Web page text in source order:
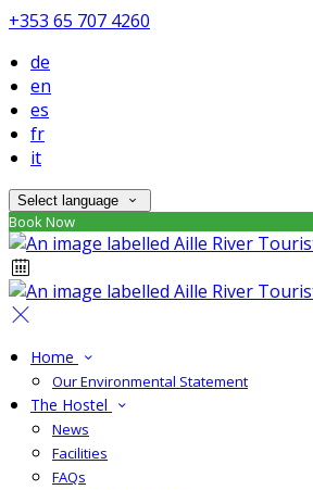
+353 65 707 4260
de
en
es
fr
it
Select language
Book Now
Home
Our Environmental Statement
The Hostel
News
Facilities
FAQs